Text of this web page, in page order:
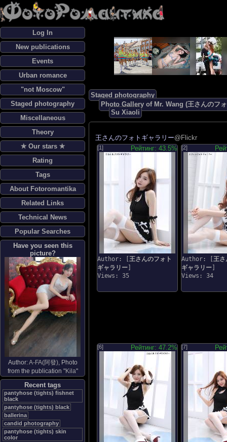
Log In
New publications
Events
Urban romance
"not Moscow"
Staged photography
Miscellaneous
Theory
✯ Our stars ✯
Rating
Tags
About Fotoromantika
Related Links
Technical News
Popular Searches
Have you seen this
picture?
Author:A-FA(阿發), Photo
from the publication "Kila"
Recent tags
pantyhose (tights) fishnet
black
pantyhose (tights) black
ballerina
candid photography
pantyhose (tights) skin
color
Staged photography
Photo Gallery of Mr. Wang (王さんのフ
Su Xiaoli
王さんのフォトギャラリー@Flickr
[1] Рейтинг: 43.5%
Author: [ 王さんのフォト
ギャラリー
Views: 35
[2]
Author: [ 王さ
ギャラリー
Views: 34
[6] Рейтинг: 47.2% [7]